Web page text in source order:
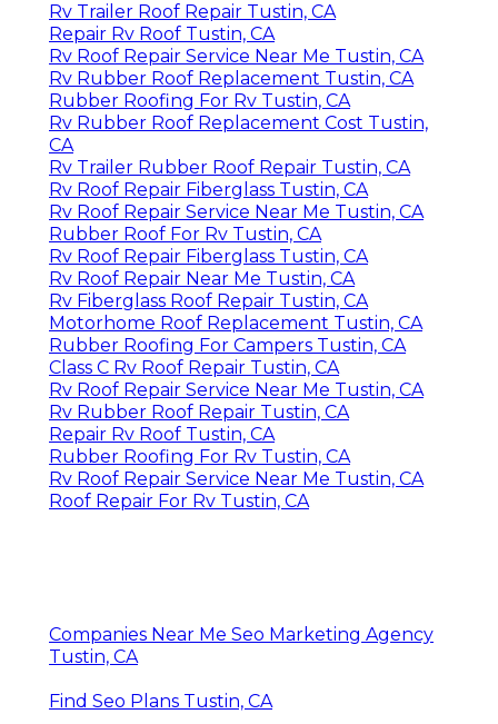
Rv Trailer Roof Repair Tustin, CA
Repair Rv Roof Tustin, CA
Rv Roof Repair Service Near Me Tustin, CA
Rv Rubber Roof Replacement Tustin, CA
Rubber Roofing For Rv Tustin, CA
Rv Rubber Roof Replacement Cost Tustin,
CA
Rv Trailer Rubber Roof Repair Tustin, CA
Rv Roof Repair Fiberglass Tustin, CA
Rv Roof Repair Service Near Me Tustin, CA
Rubber Roof For Rv Tustin, CA
Rv Roof Repair Fiberglass Tustin, CA
Rv Roof Repair Near Me Tustin, CA
Rv Fiberglass Roof Repair Tustin, CA
Motorhome Roof Replacement Tustin, CA
Rubber Roofing For Campers Tustin, CA
Class C Rv Roof Repair Tustin, CA
Rv Roof Repair Service Near Me Tustin, CA
Rv Rubber Roof Repair Tustin, CA
Repair Rv Roof Tustin, CA
Rubber Roofing For Rv Tustin, CA
Rv Roof Repair Service Near Me Tustin, CA
Roof Repair For Rv Tustin, CA
Companies Near Me Seo Marketing Agency
Tustin, CA
Find Seo Plans Tustin, CA